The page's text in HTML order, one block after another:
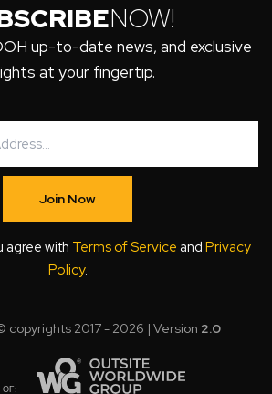
NOW!
up-to-date news, and exclusive
at your fingertip.
Join Now
agree with Terms of Service and Privacy
Policy.
copyrights 2017 - 2026 | Version 2.0